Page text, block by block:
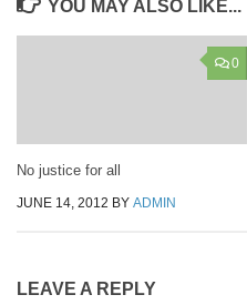
YOU MAY ALSO LIKE...
0
No justice for all
JUNE 14, 2012 BY ADMIN
LEAVE A REPLY